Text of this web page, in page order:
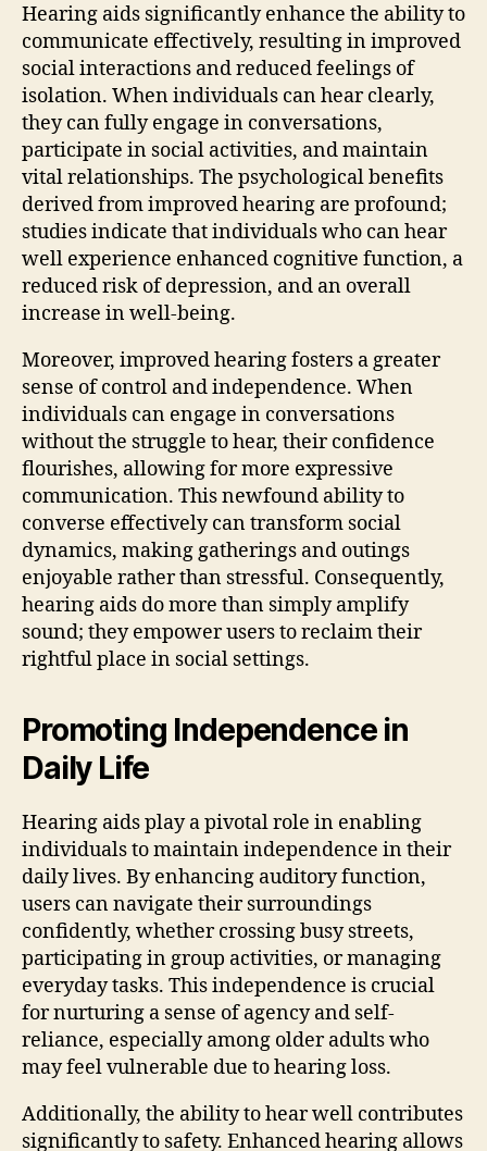
Hearing aids significantly enhance the ability to
communicate effectively, resulting in improved
social interactions and reduced feelings of
isolation. When individuals can hear clearly,
they can fully engage in conversations,
participate in social activities, and maintain
vital relationships. The psychological benefits
derived from improved hearing are profound;
studies indicate that individuals who can hear
well experience enhanced cognitive function, a
reduced risk of depression, and an overall
increase in well-being.
Moreover, improved hearing fosters a greater
sense of control and independence. When
individuals can engage in conversations
without the struggle to hear, their confidence
flourishes, allowing for more expressive
communication. This newfound ability to
converse effectively can transform social
dynamics, making gatherings and outings
enjoyable rather than stressful. Consequently,
hearing aids do more than simply amplify
sound; they empower users to reclaim their
rightful place in social settings.
Promoting Independence in
Daily Life
Hearing aids play a pivotal role in enabling
individuals to maintain independence in their
daily lives. By enhancing auditory function,
users can navigate their surroundings
confidently, whether crossing busy streets,
participating in group activities, or managing
everyday tasks. This independence is crucial
for nurturing a sense of agency and self-
reliance, especially among older adults who
may feel vulnerable due to hearing loss.
Additionally, the ability to hear well contributes
significantly to safety. Enhanced hearing allows